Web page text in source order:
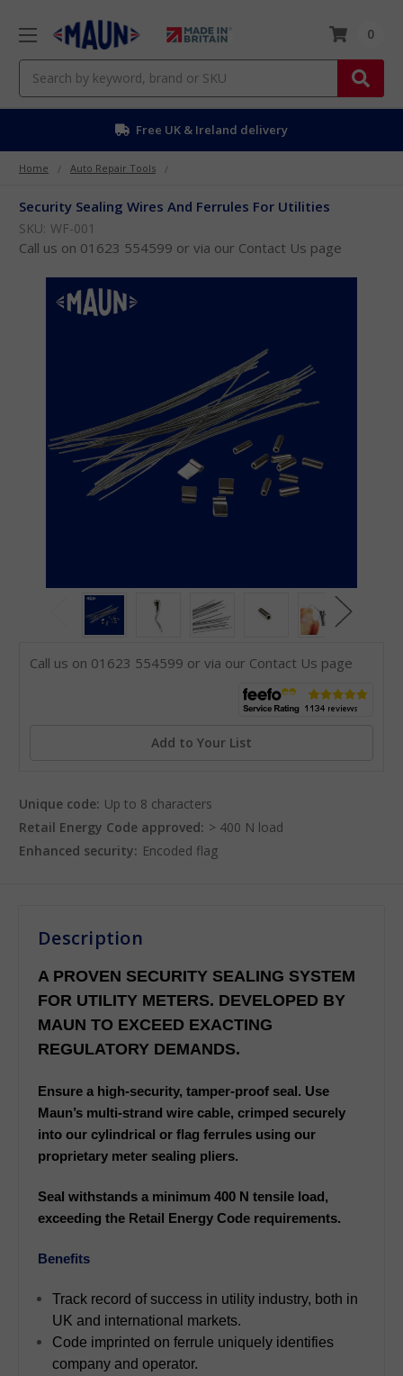
0
Free UK & Ireland delivery
Home Auto Repair Tools
Security Sealing Wires And Ferrules For Utilities
SKU: WF-001
Call us on 01623 554599 or via our Contact Us page
Unique code: Up to 8 characters
Retail Energy Code approved: > 400 N load
Enhanced security: Encoded flag
Call us on 01623 554599 or via our Contact Us page
Add to Your List
Description
A PROVEN SECURITY SEALING SYSTEM
FOR UTILITY METERS. DEVELOPED BY
MAUN TO EXCEED EXACTING
REGULATORY DEMANDS.
Ensure a high-security, tamper-proof seal. Use
Maun’s multi-strand wire cable, crimped securely
into our cylindrical or flag ferrules using our
proprietary meter sealing pliers.
Seal withstands a minimum 400 N tensile load,
exceeding the Retail Energy Code requirements.
Benefits
Track record of success in utility industry, both in
UK and international markets.
Code imprinted on ferrule uniquely identifies
company and operator.